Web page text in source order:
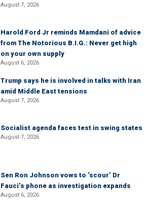
August 7, 2026
Harold Ford Jr reminds Mamdani of advice
from The Notorious B.I.G.: Never get high
on your own supply
August 6, 2026
Trump says he is involved in talks with Iran
amid Middle East tensions
August 7, 2026
Socialist agenda faces test in swing states
August 7, 2026
Sen Ron Johnson vows to ‘scour’ Dr
Fauci’s phone as investigation expands
August 6, 2026